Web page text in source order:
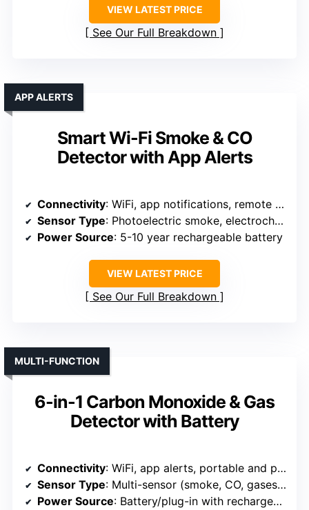
VIEW LATEST PRICE
See Our Full Breakdown
Smart Wi-Fi Smoke & CO
Detector with App Alerts
APP ALERTS
Connectivity: WiFi, app notifications, remote control
Sensor Type: Photoelectric smoke, electrochemical CO
Power Source: 5-10 year rechargeable battery
VIEW LATEST PRICE
See Our Full Breakdown
6-in-1 Carbon Monoxide & Gas
Detector with Battery
MULTI-FUNCTION
Connectivity: WiFi, app alerts, portable and plug-in
Sensor Type: Multi-sensor (smoke, CO, gases, humidity, temperature)
Power Source: Battery/plug-in with rechargeable battery